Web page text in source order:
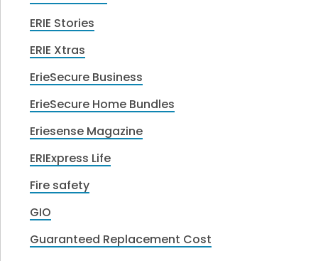
ERIE Stories
ERIE Xtras
ErieSecure Business
ErieSecure Home Bundles
Eriesense Magazine
ERIExpress Life
Fire safety
GIO
Guaranteed Replacement Cost